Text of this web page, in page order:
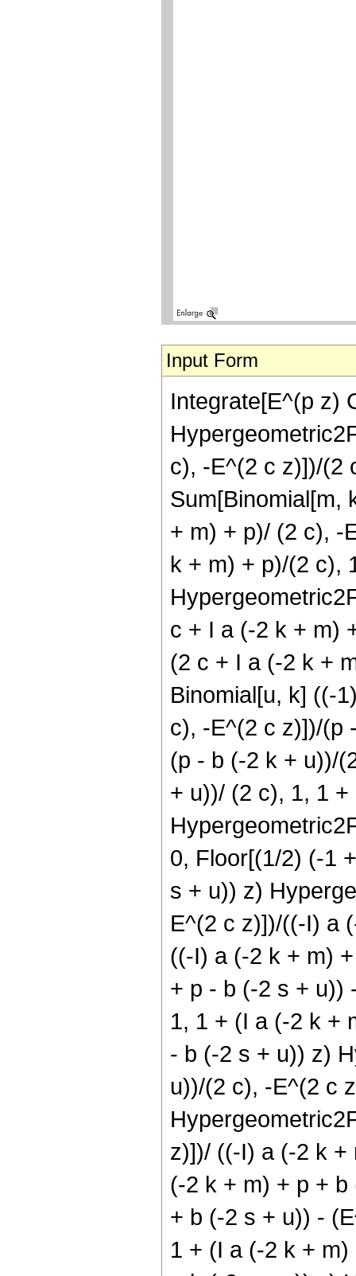
Input Form
Integrate[E^(p z)
c), -E^(2 c z)])/(2
Sum[Binomial[m,
+ m) + p)/ (2 c), -
k + m) + p)/(2 c),
c + I a (-2 k + m)
(2 c + I a (-2 k +
Binomial[u, k] ((-
c), -E^(2 c z)])/(p
(p - b (-2 k + u))/
+ u))/ (2 c), 1, 1
0, Floor[(1/2) (-1
s + u)) z)
E^(2 c z)])/((-I) a
((-I) a (-2 k + m)
+ p - b (-2 s + u))
1, 1 + (I a (-2 k +
- b (-2 s + u)) z)
u))/(2 c), -E^(2 c
z)])/ ((-I) a (-2 k +
(-2 k + m) + p +
+ b (-2 s + u)) -
1 + (I a (-2 k +